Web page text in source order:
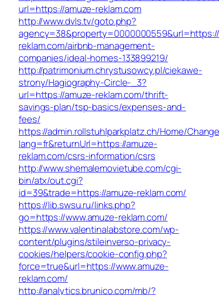
url=https://amuze-reklam.com
http://www.dvls.tv/goto.php?
reklam.com/airbnb-management-
companies/ideal-homes-133899219/
http://patrimonium.chrystusowcy.pl/ciekawe-
strony/Hagiography-Circle-_3?
url=https://amuze-reklam.com/thrift-
savings-plan/tsp-basics/expenses-and-
fees/
https://admin.rollstuhlparkplatz.ch/Home/
lang=fr&returnUrl=https://amuze-
reklam.com/csrs-information/csrs
http://www.shemalemovietube.com/cgi-
bin/atx/out.cgi?
id=39&trade=https://amuze-reklam.com/
https://lib.swsu.ru/links.php?
go=https://www.amuze-reklam.com/
https://www.valentinalabstore.com/wp-
content/plugins/stileinverso-privacy-
cookies/helpers/cookie-config.php?
force=true&url=https://www.amuze-
reklam.com/
http://analytics.brunico.com/mb/?